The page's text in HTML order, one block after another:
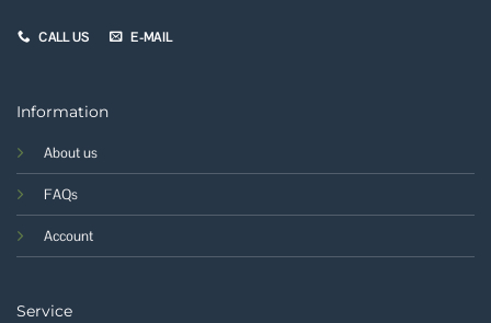
CALL US E-MAIL
Information
About us
FAQs
Account
Service